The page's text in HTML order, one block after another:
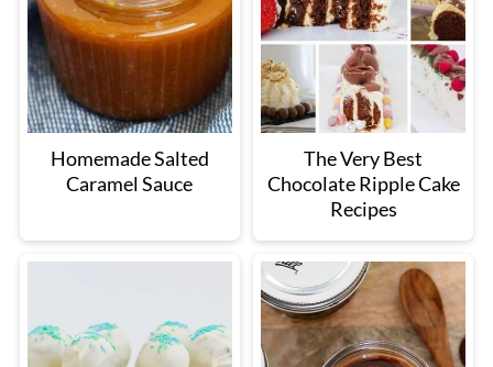
Homemade Salted
Caramel Sauce
The Very Best
Chocolate Ripple Cake
Recipes